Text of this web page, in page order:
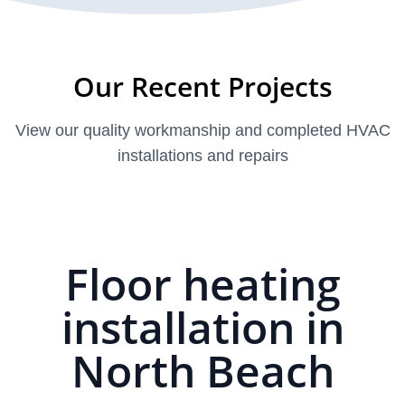
Our Recent Projects
View our quality workmanship and completed HVAC
installations and repairs
Floor heating
installation in
North Beach